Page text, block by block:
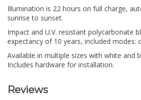
Illumination is 22 hours on full charge,
sunrise to sunset.
Impact and U.V. resistant polycarbonate
expectancy of 10 years, included modes:
Available in multiple sizes with white and
Includes hardware for installation.
Reviews